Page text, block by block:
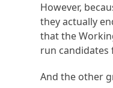
However,
they actually
that the
run candidates
And the other